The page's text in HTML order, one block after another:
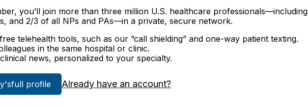
you’ll join more than three million U.S. healthcare professionals—including
and 2/3 of all NPs and PAs—in a private, secure network.
telehealth tools, such as our “call shielding” and one-way patient texting.
in the same hospital or clinic.
news, personalized to your specialty.
full profile Already have an account?